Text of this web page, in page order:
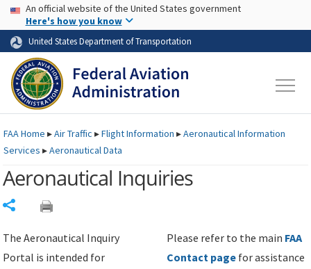
Skip to page content Skip to main content
USA Banner
An official website of the United States government
Here's how you know
United States Department of Transportation
FAAHome ▸Air Traffic ▸Flight Information ▸Aeronautical Information
Services ▸Aeronautical Data
Aeronautical Inquiries
The Aeronautical Inquiry
Portal is intended for
Please refer to the main FAA
Contact page for assistance